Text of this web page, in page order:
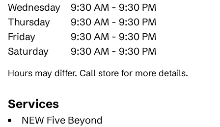
Wednesday
9:30 AM - 9:30 PM
Thursday
9:30 AM - 9:30 PM
Friday
9:30 AM - 9:30 PM
Saturday
9:30 AM - 9:30 PM
Hours may differ. Call store for more details.
Services
NEW Five Beyond